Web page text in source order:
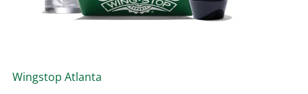
Wingstop Atlanta